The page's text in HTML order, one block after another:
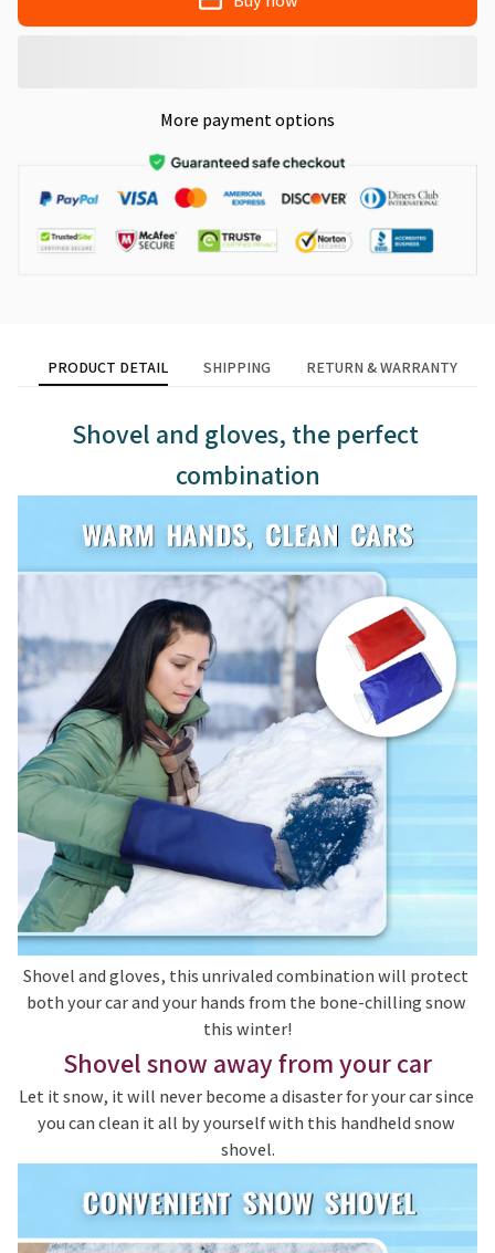
More payment options
PRODUCT DETAIL SHIPPING RETURN & WARRANTY
Shovel and gloves, the perfect
combination
Shovel and gloves, this unrivaled combination will protect
both your car and your hands from the bone-chilling snow
this winter!
Shovel snow away from your car
Let it snow, it will never become a disaster for your car since
you can clean it all by yourself with this handheld snow
shovel.